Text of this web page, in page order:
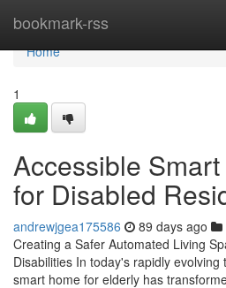
bookmark-rss
Home
Home
1
Accessible
for Disabled
andrewjgea175586 89 days ago
Creating a Safer Automated Living
Disabilities In today's rapidly
smart home for elderly has